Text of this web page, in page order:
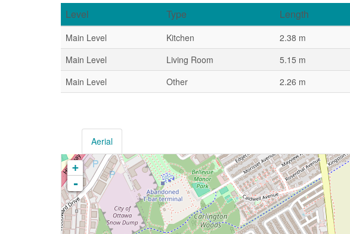
Level Type Length
Main Level Kitchen 2.38 m
Main Level
Living Room 5.15 m
Main Level
Other 2.26 m
Aerial
+
-